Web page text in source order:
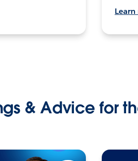
& Advice for